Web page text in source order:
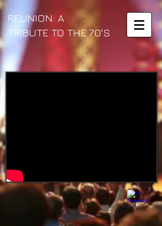
REUNION: A
TRIBUTE TO THE70'S